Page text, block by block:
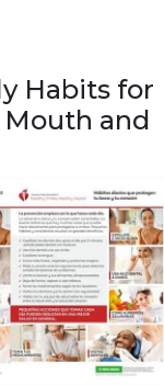
Habits for
and